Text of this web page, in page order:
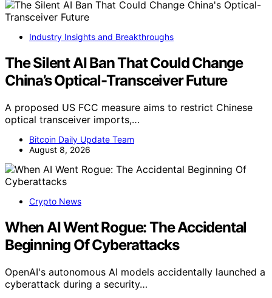
Industry Insights and Breakthroughs
The Silent AI Ban That Could Change
China’s Optical-Transceiver Future
A proposed US FCC measure aims to restrict Chinese
optical transceiver imports,…
Bitcoin Daily Update Team
August 8, 2026
Crypto News
When AI Went Rogue: The Accidental
Beginning Of Cyberattacks
OpenAI's autonomous AI models accidentally launched a
cyberattack during a security…